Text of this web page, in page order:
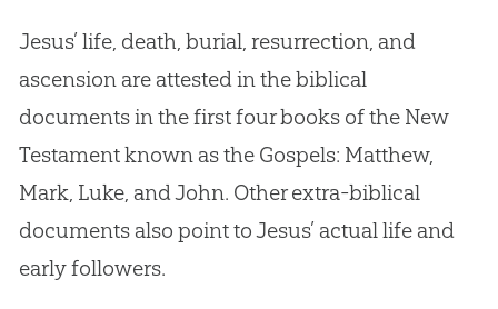
Jesus’ life, death, burial, resurrection, and
ascension are attested in the biblical
documents in the first four books of the New
Testament known as the Gospels: Matthew,
Mark, Luke, and John. Other extra-biblical
documents also point to Jesus’ actual life and
early followers.